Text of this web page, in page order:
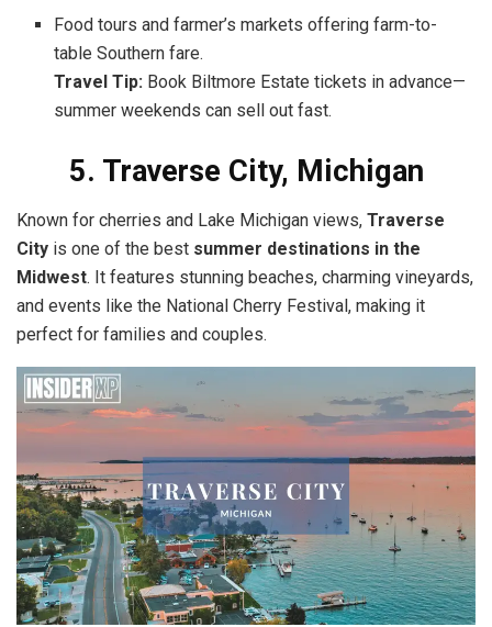
Food tours and farmer’s markets offering farm-to-
table Southern fare.
Travel Tip: Book Biltmore Estate tickets in advance—
summer weekends can sell out fast.
5. Traverse City, Michigan
Known for cherries and Lake Michigan views, Traverse
City is one of the best summer destinations in the
Midwest. It features stunning beaches, charming vineyards,
and events like the National Cherry Festival, making it
perfect for families and couples.